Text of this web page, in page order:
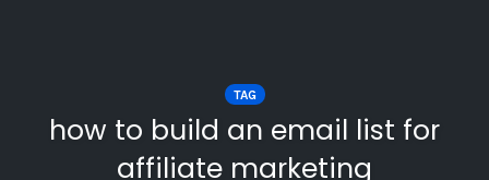
TAG
how to build an email list for
affiliate marketing